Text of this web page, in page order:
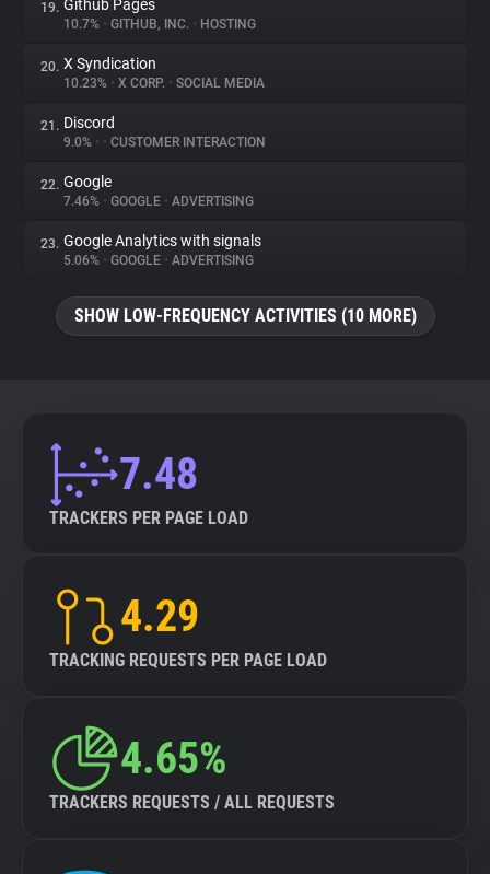
19. Github Pages
10.7% • GITHUB, INC. • HOSTING
20. X Syndication
10.23% • X CORP. • SOCIAL MEDIA
21. Discord
9.0% • • CUSTOMER INTERACTION
22. Google
7.46% • GOOGLE • ADVERTISING
23. Google Analytics with signals
5.06% • GOOGLE • ADVERTISING
SHOW LOW-FREQUENCY ACTIVITIES (10 MORE)
7.48
TRACKERS PER PAGE LOAD
4.29
TRACKING REQUESTS PER PAGE LOAD
4.65%
TRACKERS REQUESTS / ALL REQUESTS